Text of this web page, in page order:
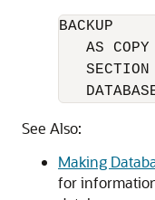
BACKUP
   AS COPY
SECTION
See Also:
Making
for